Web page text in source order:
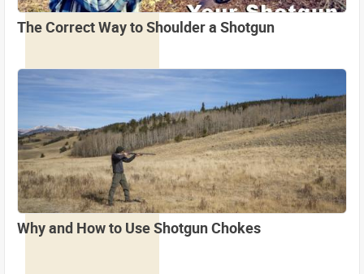
The Correct Way to Shoulder a Shotgun
Why and How to Use Shotgun Chokes